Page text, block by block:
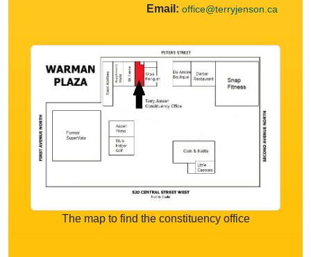
Email: office@terryjenson.ca
The map to find the constituency office